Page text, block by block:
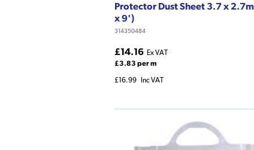
Protector Dust Sheet 3.7 x
x 9')
314350484
£14.16 Ex VAT
£3.83 per m
£16.99 Inc VAT